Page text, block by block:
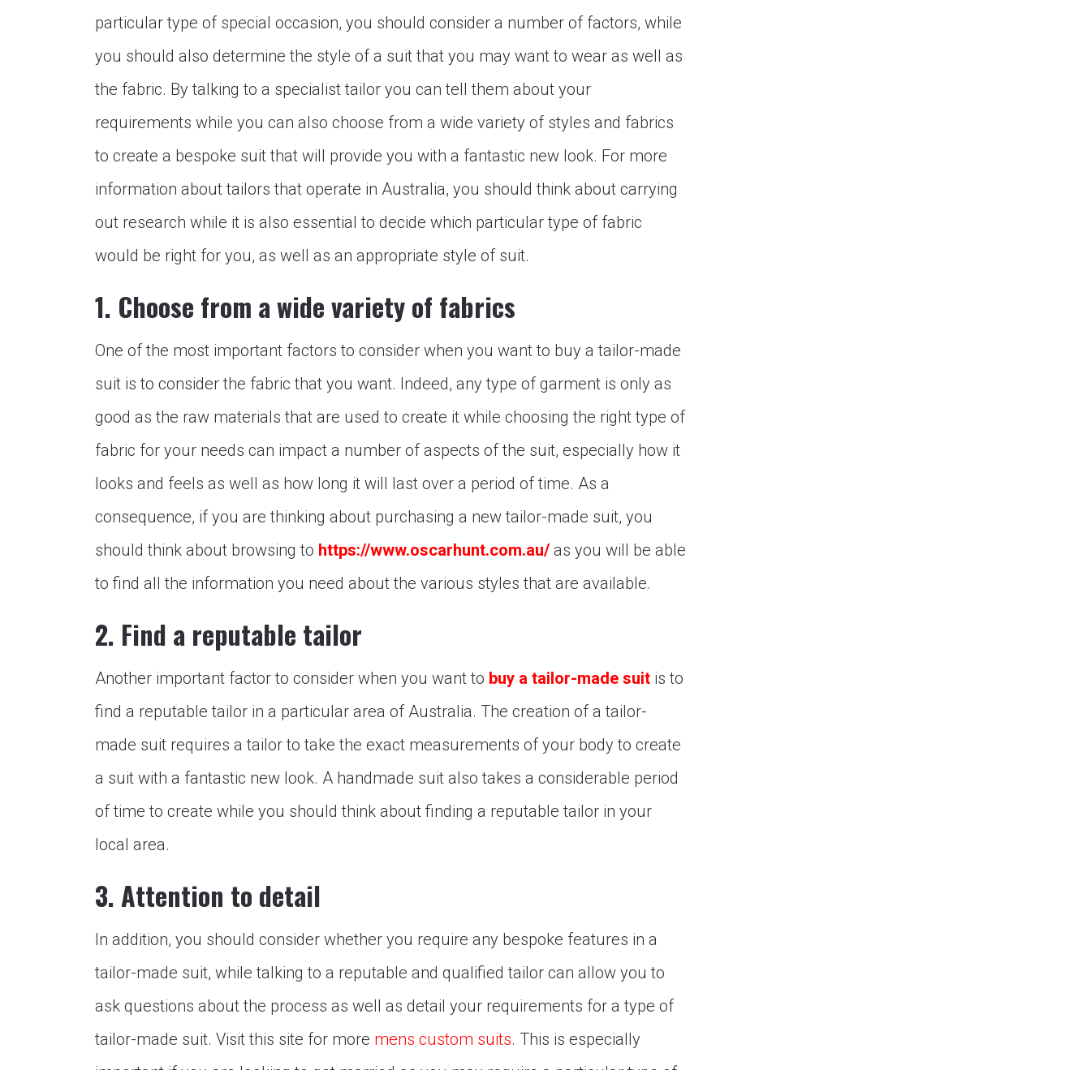
particular type of special occasion, you should consider a number of factors, while
you should also determine the style of a suit that you may want to wear as well as
the fabric. By talking to a specialist tailor you can tell them about your
requirements while you can also choose from a wide variety of styles and fabrics
to create a bespoke suit that will provide you with a fantastic new look. For more
information about tailors that operate in Australia, you should think about carrying
out research while it is also essential to decide which particular type of fabric
would be right for you, as well as an appropriate style of suit.
1. Choose from a wide variety of fabrics
One of the most important factors to consider when you want to buy a tailor-made
suit is to consider the fabric that you want. Indeed, any type of garment is only as
good as the raw materials that are used to create it while choosing the right type of
fabric for your needs can impact a number of aspects of the suit, especially how it
looks and feels as well as how long it will last over a period of time. As a
consequence, if you are thinking about purchasing a new tailor-made suit, you
should think about browsing to https://www.oscarhunt.com.au/ as you will be able
to find all the information you need about the various styles that are available.
2. Find a reputable tailor
Another important factor to consider when you want to buy a tailor-made suit is to
find a reputable tailor in a particular area of Australia. The creation of a tailor-
made suit requires a tailor to take the exact measurements of your body to create
a suit with a fantastic new look. A handmade suit also takes a considerable period
of time to create while you should think about finding a reputable tailor in your
local area.
3. Attention to detail
In addition, you should consider whether you require any bespoke features in a
tailor-made suit, while talking to a reputable and qualified tailor can allow you to
ask questions about the process as well as detail your requirements for a type of
tailor-made suit. Visit this site for more mens custom suits. This is especially